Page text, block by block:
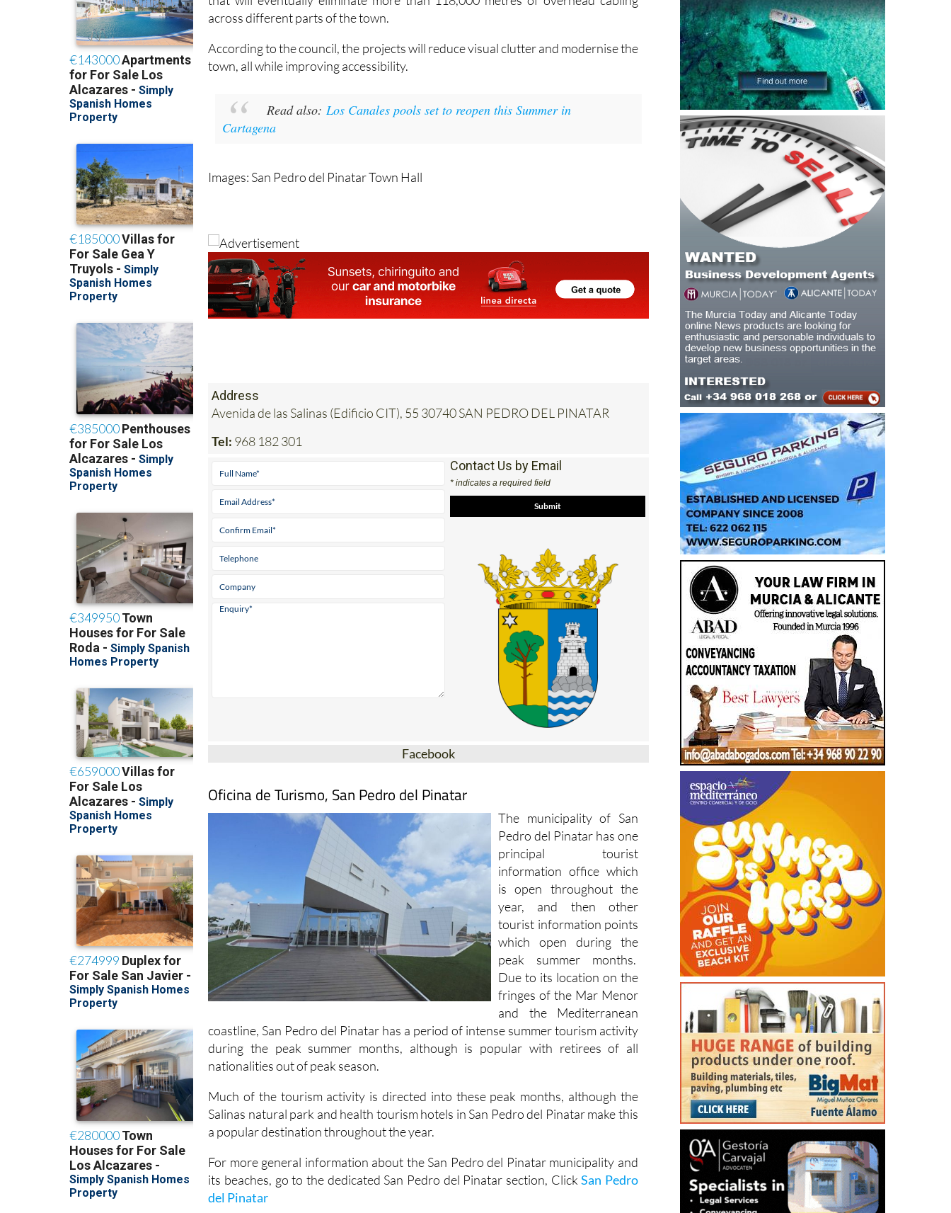
three poles on the La Puntica seafront promenade as part of a gradual project
that will eventually eliminate more than 118,000 metres of overhead cabling
across different parts of the town.
According to the council, the projects will reduce visual clutter and modernise the
Read also:
Address
Avenida de las Salinas (Edificio CIT), 55 30740 SAN PEDRO DEL PINATAR
Tel:968 182 301
Contact Us by Email
* indicates a required field
Oficina de Turismo, San Pedro del Pinatar
The municipality of San
Pedro del Pinatar has one
principal tourist
information office which
is open throughout the
year, and then other
tourist information points
which open during the
peak summer months.
Due to its location on the
fringes of the Mar Menor
and the Mediterranean
coastline, San Pedro del Pinatar has a period of intense summer tourism activity
during the peak summer months, although is popular with retirees of all
nationalities out of peak season.
Much of the tourism activity is directed into these peak months, although the
Salinas natural park and health tourism hotels in San Pedro del Pinatar make this
a popular destination throughout the year.
For more general information about the San Pedro del Pinatar municipality and
its beaches, go to the dedicated San Pedro del Pinatar section, Click